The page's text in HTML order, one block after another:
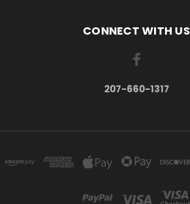
CONNECT WITH US
207-660-1317